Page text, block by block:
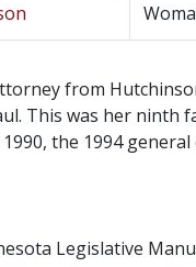
from
This was her
the 1994
Legislative